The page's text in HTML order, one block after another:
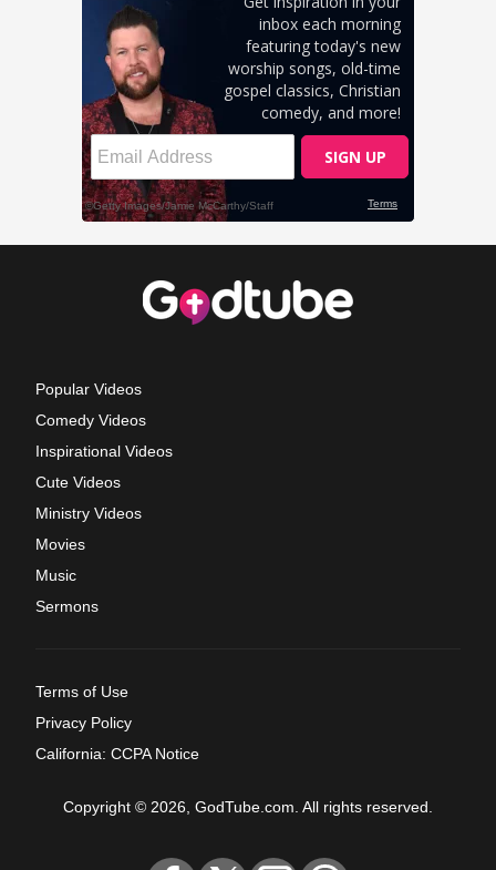
Popular Videos
Comedy Videos
Inspirational Videos
Cute Videos
Ministry Videos
Movies
Music
Sermons
Terms of Use
Privacy Policy
California: CCPA Notice
Copyright © 2026, GodTube.com. All rights reserved.